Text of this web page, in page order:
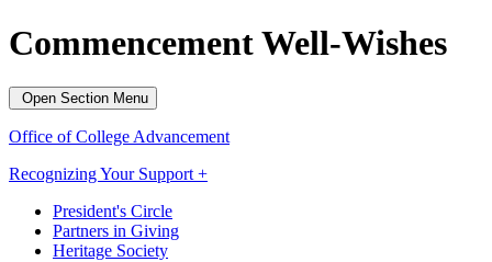
Commencement Well-Wishes
Open Section Menu
Office of College Advancement
Recognizing Your Support +
President's Circle
Partners in Giving
Heritage Society